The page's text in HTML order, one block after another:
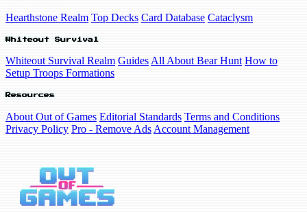
Hearthstone Realm Top Decks Card Database Cataclysm
Whiteout Survival
Whiteout Survival Realm Guides All About Bear Hunt How to
Setup Troops Formations
Resources
About Out of Games Editorial Standards Terms and Conditions
Privacy Policy Pro - Remove Ads Account Management